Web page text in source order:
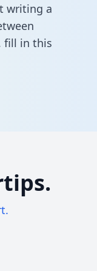
writing a
fill in this